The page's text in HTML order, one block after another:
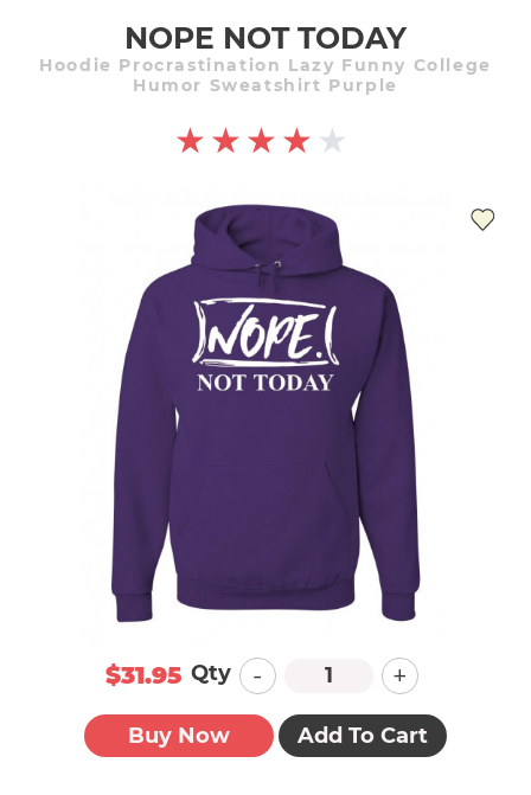
NOPE NOT TODAY
Hoodie Procrastination Lazy Funny College
Humor Sweatshirt Purple
$31.95 Qty - +
Buy Now Add To Cart